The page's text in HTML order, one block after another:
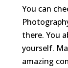
You can
there. You
yourself.
amazing